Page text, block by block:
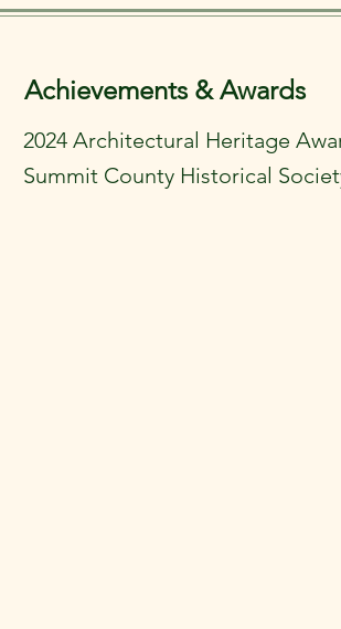
Achievements & Awards
2024 Architectural Heritage
Summit County Historical